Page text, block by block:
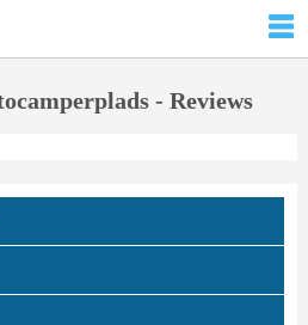
- Reviews